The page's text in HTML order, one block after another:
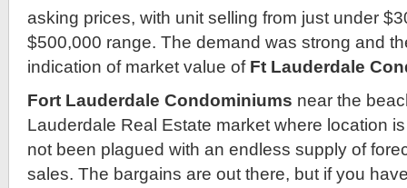
asking prices, with unit selling from just under
$500,000 range. The demand was strong and
indication of market value of Ft Lauderdale
Fort Lauderdale Condominiums near the
Lauderdale Real Estate market where location
not been plagued with an endless supply of
sales. The bargains are out there, but if you